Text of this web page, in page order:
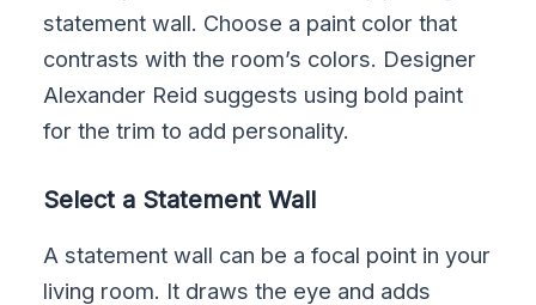
statement wall. Choose a paint color that
contrasts with the room’s colors. Designer
Alexander Reid suggests using bold paint
for the trim to add personality.
Select a Statement Wall
A statement wall can be a focal point in your
living room. It draws the eye and adds